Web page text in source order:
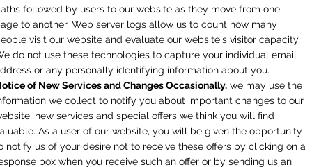
followed by users to our website as they move from one
to another. Web server logs allow us to count how many
visit our website and evaluate our website's visitor capacity.
do not use these technologies to capture your individual email
or any personally identifying information about you.
of New Services and Changes Occasionally,we may use the
we collect to notify you about important changes to our
new services and special offers we think you will find
As a user of our website, you will be given the opportunity
notify us of your desire not to receive these offers by clicking on a
box when you receive such an offer or by sending us an